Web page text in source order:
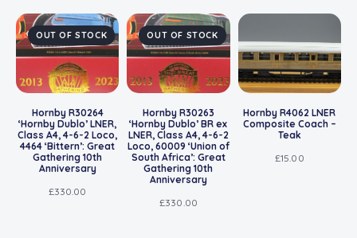
OUT OF STOCK
Hornby R30264
‘Hornby Dublo’ LNER,
Class A4, 4-6-2 Loco,
4464 ‘Bittern’: Great
Gathering 10th
Anniversary
£330.00
OUT OF STOCK
Hornby R30263
‘Hornby Dublo’ BR ex
LNER, Class A4, 4-6-2
Loco, 60009 ‘Union of
South Africa’: Great
Gathering 10th
Anniversary
£330.00
Hornby R4062 LNER
Composite Coach –
Teak
£15.00